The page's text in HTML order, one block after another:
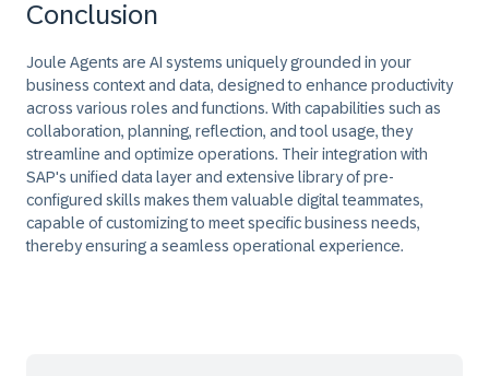
Conclusion
Joule Agents are AI systems uniquely grounded in your
business context and data, designed to enhance productivity
across various roles and functions. With capabilities such as
collaboration, planning, reflection, and tool usage, they
streamline and optimize operations. Their integration with
SAP's unified data layer and extensive library of pre-
configured skills makes them valuable digital teammates,
capable of customizing to meet specific business needs,
thereby ensuring a seamless operational experience.